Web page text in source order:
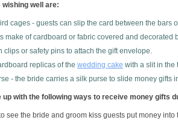
well are:
cages - guests can slip the card between the bars
make of cardboard or fabric covered and decorated
clips or safety pins to attach the gift envelope.
replicas of the wedding cake with a slit in the
- the bride carries a silk purse to slide money gifts
up with the following ways to receive money gifts
see the bride and groom kiss guests put money